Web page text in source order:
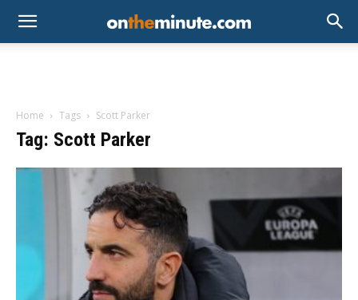
Home Tags Scott Parker
Tag: Scott Parker